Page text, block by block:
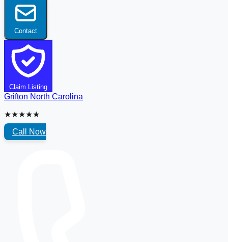
Contact
Claim Listing
Grifton North Carolina
★★★★★
Call Now